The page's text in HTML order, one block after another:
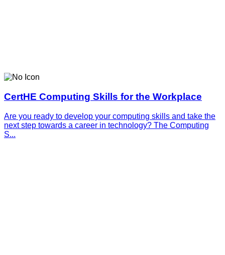
CertHE Computing Skills for the Workplace
Are you ready to develop your computing skills and take the
next step towards a career in technology? The Computing
S...